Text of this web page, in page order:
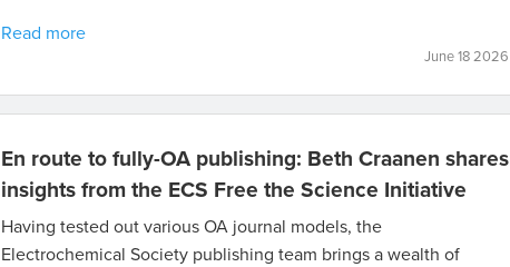
Read more
June 18 2026
En route to fully-OA publishing: Beth Craanen shares
insights from the ECS Free the Science Initiative
Having tested out various OA journal models, the
Electrochemical Society publishing team brings a wealth of